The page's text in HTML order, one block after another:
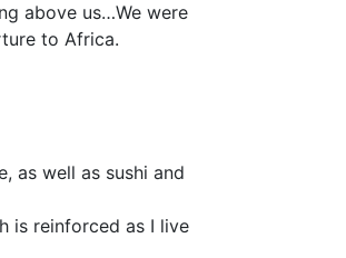
above us…We were
to Africa.
as well as sushi and
is reinforced as I live